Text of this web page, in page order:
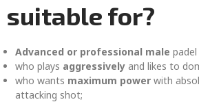
suitable for?
Advanced or professional male padel
who plays aggressively and likes to
who wants maximum power with
attacking shot;